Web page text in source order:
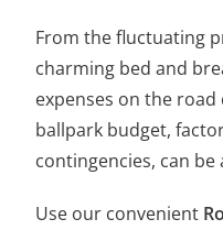
From the fluctuating
charming bed and
expenses on the road
ballpark budget,
contingencies, can be
Use our convenient